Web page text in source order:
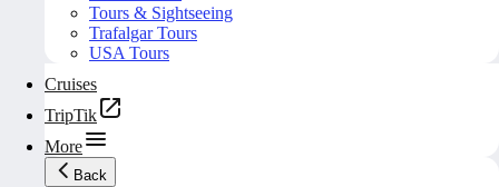
Tours & Sightseeing
Trafalgar Tours
USA Tours
Cruises
TripTik
More
Back